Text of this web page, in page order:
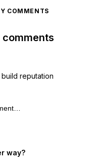
COMMENTS
reputation
way?